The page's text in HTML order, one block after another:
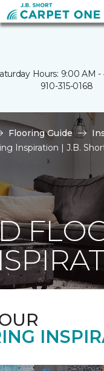
Hours: 9:00 AM -
910-315-0168
Flooring Guide
Inspiration | J.B.